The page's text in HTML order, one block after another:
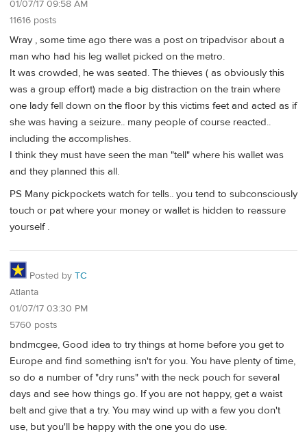
01/07/17 09:58 AM
11616 posts
Wray , some time ago there was a post on tripadvisor about a
man who had his leg wallet picked on the metro.
It was crowded, he was seated. The thieves ( as obviously this
was a group effort) made a big distraction on the train where
one lady fell down on the floor by this victims feet and acted as if
she was having a seizure.. many people of course reacted..
including the accomplishes.
I think they must have seen the man "tell" where his wallet was
and they planned this all.
PS Many pickpockets watch for tells.. you tend to subconsciously
touch or pat where your money or wallet is hidden to reassure
yourself .
Posted by TC
Atlanta
01/07/17 03:30 PM
5760 posts
bndmcgee, Good idea to try things at home before you get to
Europe and find something isn't for you. You have plenty of time,
so do a number of "dry runs" with the neck pouch for several
days and see how things go. If you are not happy, get a waist
belt and give that a try. You may wind up with a few you don't
use, but you'll be happy with the one you do use.